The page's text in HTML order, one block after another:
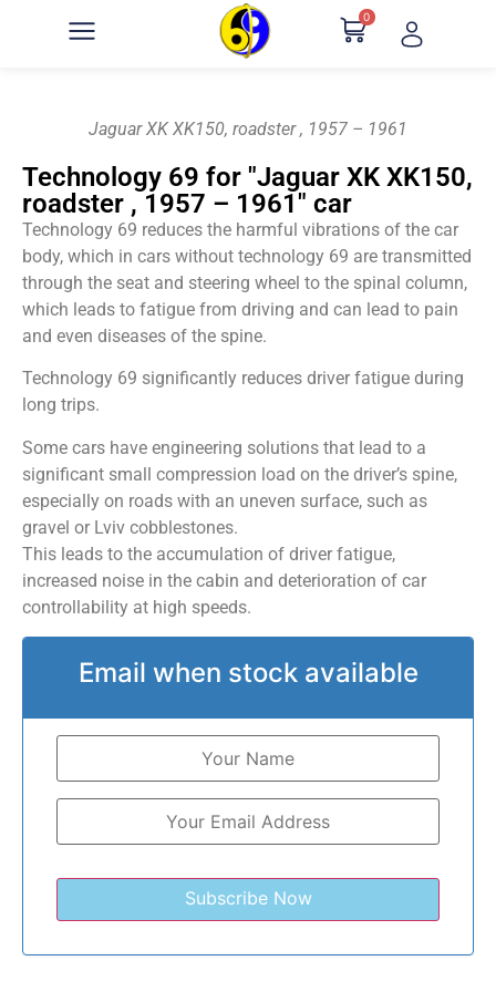
0
Jaguar XK XK150, roadster , 1957 – 1961
Technology 69 for "Jaguar XK XK150,
roadster , 1957 – 1961" car
Technology 69 reduces the harmful vibrations of the car
body, which in cars without technology 69 are transmitted
through the seat and steering wheel to the spinal column,
which leads to fatigue from driving and can lead to pain
and even diseases of the spine.
Technology 69 significantly reduces driver fatigue during
long trips.
Some cars have engineering solutions that lead to a
significant small compression load on the driver’s spine,
especially on roads with an uneven surface, such as
gravel or Lviv cobblestones.
This leads to the accumulation of driver fatigue,
increased noise in the cabin and deterioration of car
controllability at high speeds.
Email when stock available